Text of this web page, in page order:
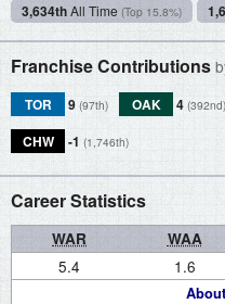
3,634thAll Time (Top 15.8%)
Franchise Contributions
TOR 9 (97th) OAK 4 (392nd)
CHW -1 (1,746th)
Career Statistics
WAR WAA
5.4 1.6